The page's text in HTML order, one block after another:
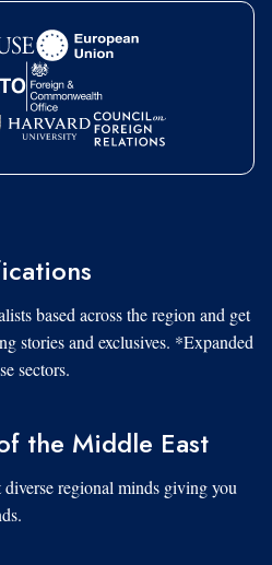
based across the region and get
stories and exclusives. *Expanded
sectors.
the Middle East
diverse regional minds giving you